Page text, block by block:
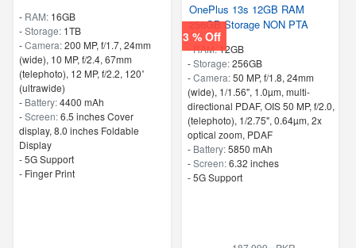
- RAM: 16GB
-Storage: 1TB
-Camera:200 MP, f/1.7, 24mm
(wide), 10 MP, f/2.4, 67mm
(telephoto), 12 MP, f/2.2, 120˚
(ultrawide)
- Battery:4400 mAh
-Screen:6.5 inches Cover
display, 8.0 inches Foldable
Display
- 5G Support
- Finger Print
3 % Off
OnePlus 13s 12GB RAM
256GB Storage NON PTA
-RAM:12GB
-Storage:256GB
-Camera:50 MP, f/1.8, 24mm
(wide), 1/1.56", 1.0µm, multi-
directional PDAF, OIS 50 MP, f/2.0,
(telephoto), 1/2.75", 0.64µm, 2x
optical zoom, PDAF
- Battery:5850 mAh
-Screen:6.32 inches
- 5G Support